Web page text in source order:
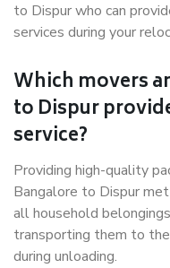
to Dispur who can
services during your
Which movers
to Dispur
service?
Providing high-quality
Bangalore to Dispur
all household
transporting them to
during unloading.